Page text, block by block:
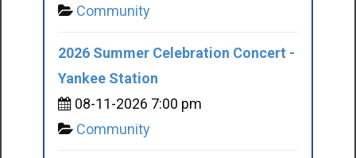
Community
2026 Summer Celebration Concert -
Yankee Station
08-11-2026 7:00 pm
Community